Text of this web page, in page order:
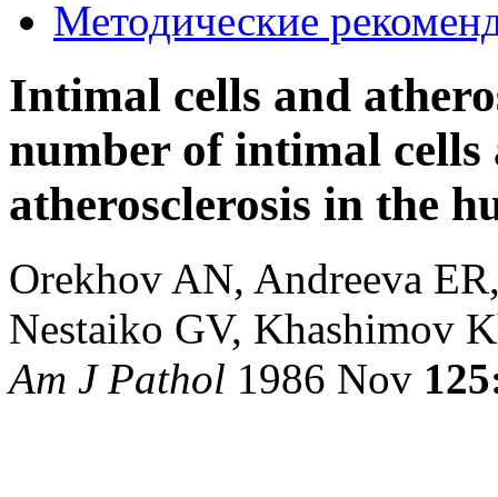
Методические
Intimal cells and
number of intimal
atherosclerosis in the
Orekhov AN, Andreeva
Nestaiko GV, Khashimov
Am J Pathol 1986 Nov